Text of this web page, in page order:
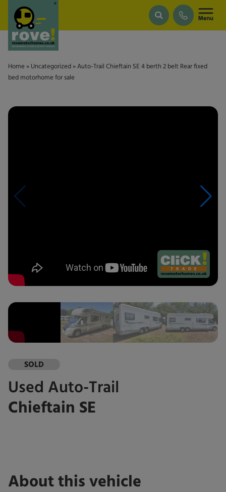
Skip to main content
Home » Uncategorized » Auto-Trail Chieftain SE 4 berth 2 belt Rear fixed
bed motorhome for sale
SOLD
Used Auto-Trail
Chieftain SE
About this vehicle